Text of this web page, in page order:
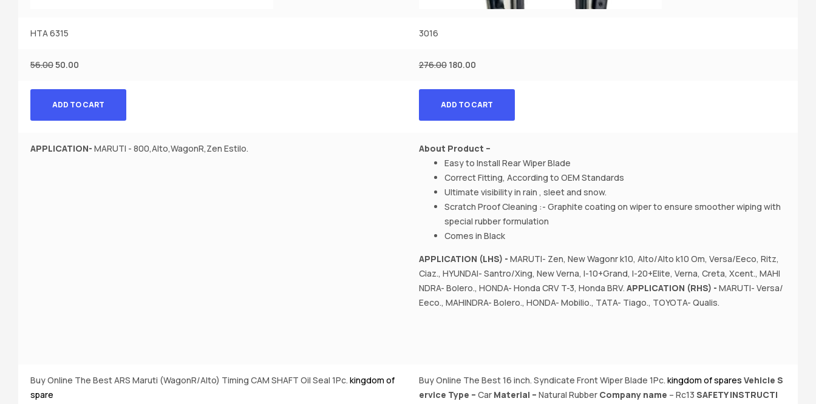
HTA 6315 3016
56.0050.00 276.00 180.00
ADD TO CART ADD TO CART
APPLICATION- MARUTI - 800,Alto,WagonR,Zen Estilo.
About Product –
Easy to Install Rear Wiper Blade
Correct Fitting, According to OEM Standards
Ultimate visibility in rain , sleet and snow.
Scratch Proof Cleaning :- Graphite coating on wiper to ensure smoother wiping with
special rubber formulation
Comes in Black
APPLICATION (LHS) - MARUTI- Zen, New Wagonr k10, Alto/Alto k10 Om, Versa/Eeco, Ritz,
Ciaz., HYUNDAI- Santro/Xing, New Verna, I-10+Grand, I-20+Elite, Verna, Creta, Xcent., MAHI
NDRA- Bolero., HONDA- Honda CRV T-3, Honda BRV. APPLICATION (RHS) - MARUTI- Versa/
Eeco., MAHINDRA- Bolero., HONDA- Mobilio., TATA- Tiago., TOYOTA- Qualis.
Buy Online The Best ARS Maruti (WagonR/Alto) Timing CAM SHAFT Oil Seal 1Pc. kingdom of
spare
Buy Online The Best 16 inch. Syndicate Front Wiper Blade 1Pc. kingdom of spares Vehicle S
ervice Type – ‎Car Material – Natural Rubber Company name – Rc13 SAFETY INSTRUCTI